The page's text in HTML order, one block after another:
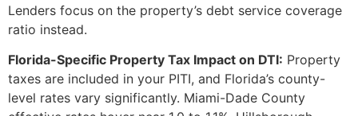
Lenders focus on the property’s debt service coverage
ratio instead.
Florida-Specific Property Tax Impact on DTI: Property
taxes are included in your PITI, and Florida’s county-
level rates vary significantly. Miami-Dade County